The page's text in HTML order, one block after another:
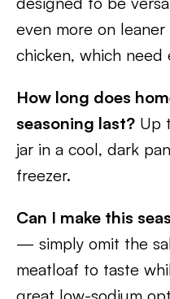
even more on
chicken, which
How long does
seasoning last? Up
jar in a cool, dark
freezer.
Can I make this
— simply omit the
meatloaf to taste